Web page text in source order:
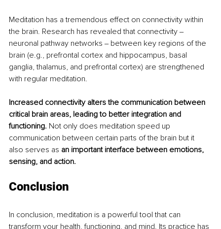
Meditation has a tremendous effect on connectivity within
the brain. Research has revealed that connectivity ‒
neuronal pathway networks ‒ between key regions of the
brain (e.g., prefrontal cortex and hippocampus, basal
ganglia, thalamus, and prefrontal cortex) are strengthened
with regular meditation.
Increased connectivity alters the communication between
critical brain areas, leading to better integration and
functioning. Not only does meditation speed up
communication between certain parts of the brain but it
also serves as an important interface between emotions,
sensing, and action.
Conclusion
In conclusion, meditation is a powerful tool that can
transform your health, functioning, and mind. Its practice has